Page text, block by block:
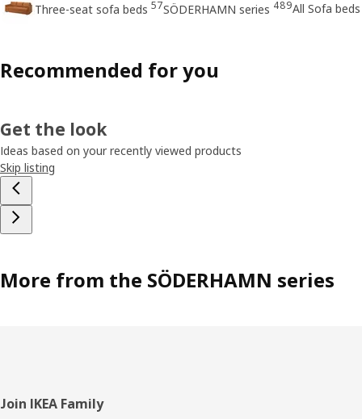
Three-seat sofa beds 57SÖDERHAMN series 489All Sofa beds
Recommended for you
Get the look
Ideas based on your recently viewed products
Skip listing
More from the SÖDERHAMN series
Footer
Join IKEA Family